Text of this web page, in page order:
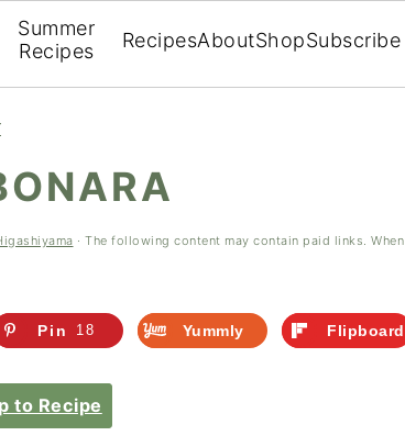
Summer
Recipes
RecipesAboutShopSubscribe
· The following content may contain paid links. When
Pin 18 Yummly Flipboard
to Recipe